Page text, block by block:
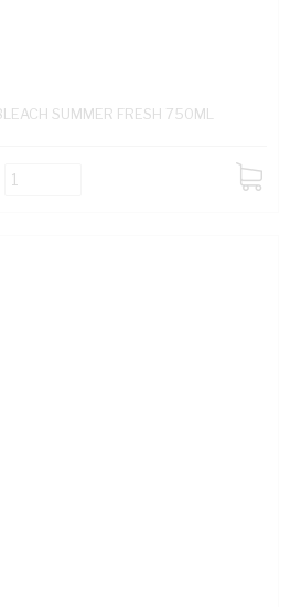
SUMMER FRESH 750ML
ADD